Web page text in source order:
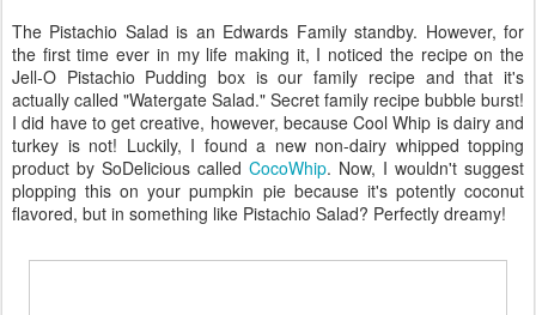
The Pistachio Salad is an Edwards Family standby. However, for
the first time ever in my life making it, I noticed the recipe on the
Jell-O Pistachio Pudding box is our family recipe and that it's
actually called "Watergate Salad." Secret family recipe bubble burst!
I did have to get creative, however, because Cool Whip is dairy and
turkey is not! Luckily, I found a new non-dairy whipped topping
product by SoDelicious called CocoWhip. Now, I wouldn't suggest
plopping this on your pumpkin pie because it's potently coconut
flavored, but in something like Pistachio Salad? Perfectly dreamy!